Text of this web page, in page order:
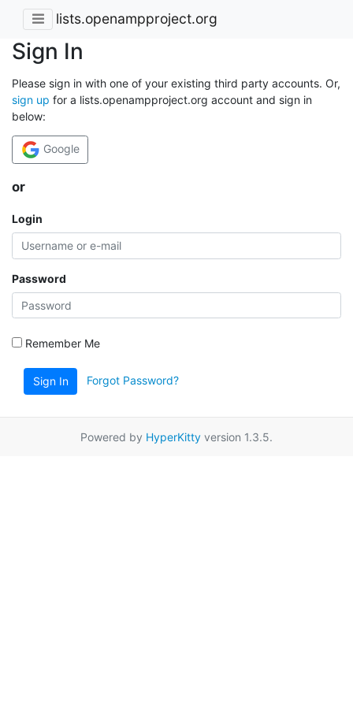
lists.openampproject.org
Sign In
Please sign in with one of your existing third party accounts. Or,
sign up for a lists.openampproject.org account and sign in
below:
Google
or
Login
Password
Remember Me
Sign In Forgot Password?
Powered by HyperKitty version 1.3.5.